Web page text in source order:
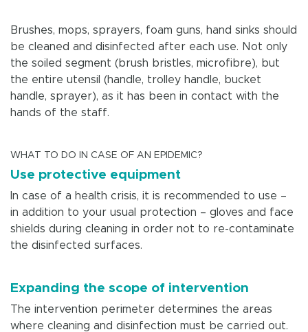
Brushes, mops, sprayers, foam guns, hand sinks should
be cleaned and disinfected after each use. Not only
the soiled segment (brush bristles, microfibre), but
the entire utensil (handle, trolley handle, bucket
handle, sprayer), as it has been in contact with the
hands of the staff.
WHAT TO DO IN CASE OF AN EPIDEMIC?
Use protective equipment
In case of a health crisis, it is recommended to use –
in addition to your usual protection – gloves and face
shields during cleaning in order not to re-contaminate
the disinfected surfaces.
Expanding the scope of intervention
The intervention perimeter determines the areas
where cleaning and disinfection must be carried out.